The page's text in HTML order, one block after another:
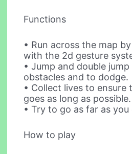
Functions
• Run across the map
with the 2d gesture
• Jump and double
obstacles and to dodge.
• Collect lives to ensure
goes as long as possible.
• Try to go as far as you
How to play